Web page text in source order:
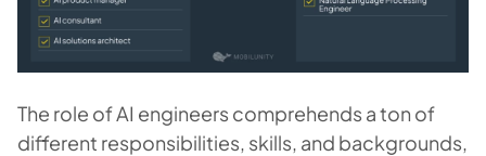
The role of AI engineers comprehends a ton of
different responsibilities, skills, and backgrounds,